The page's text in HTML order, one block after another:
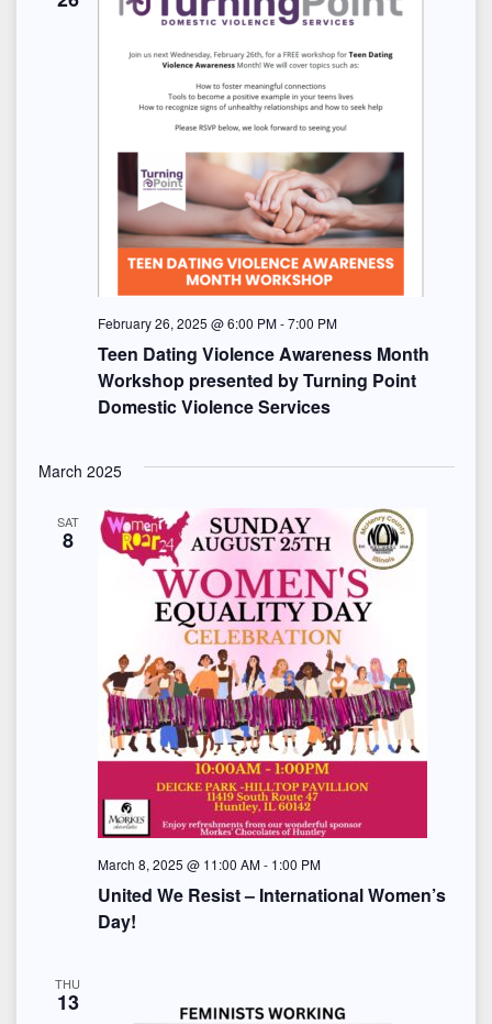
Teen Dating Violence Awareness Month
Workshop presented by Turning Point
Domestic Violence Services
February 26, 2025 @ 6:00 PM-7:00 PM
March 2025
SAT
8
United We Resist – International Women’s
Day!
March 8, 2025 @ 11:00 AM- 1:00 PM
THU
13